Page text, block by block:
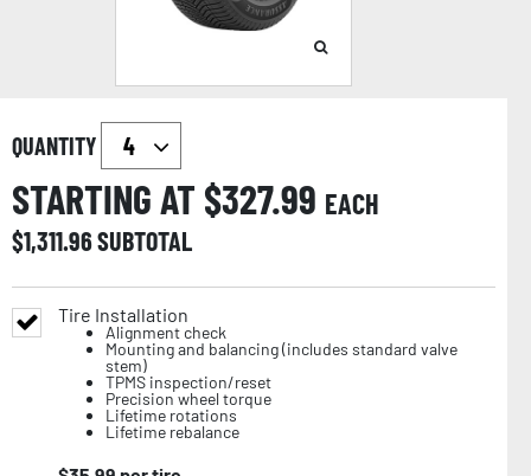
QUANTITY
STARTING AT $327.99 EACH
$1,311.96SUBTOTAL
Tire Installation
Alignment check
Mounting and balancing (includes standard valve
stem)
TPMS inspection/reset
Precision wheel torque
Lifetime rotations
Lifetime rebalance